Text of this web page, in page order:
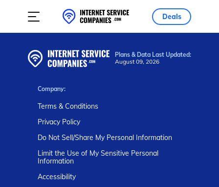
Deals
Plans & Data Last Updated:
August 09, 2026
Company:
Terms & Conditions
Privacy Policy
Do Not Sell/Share My Personal Information
Limit the Use of My Sensitive Personal
Information
Accessibility